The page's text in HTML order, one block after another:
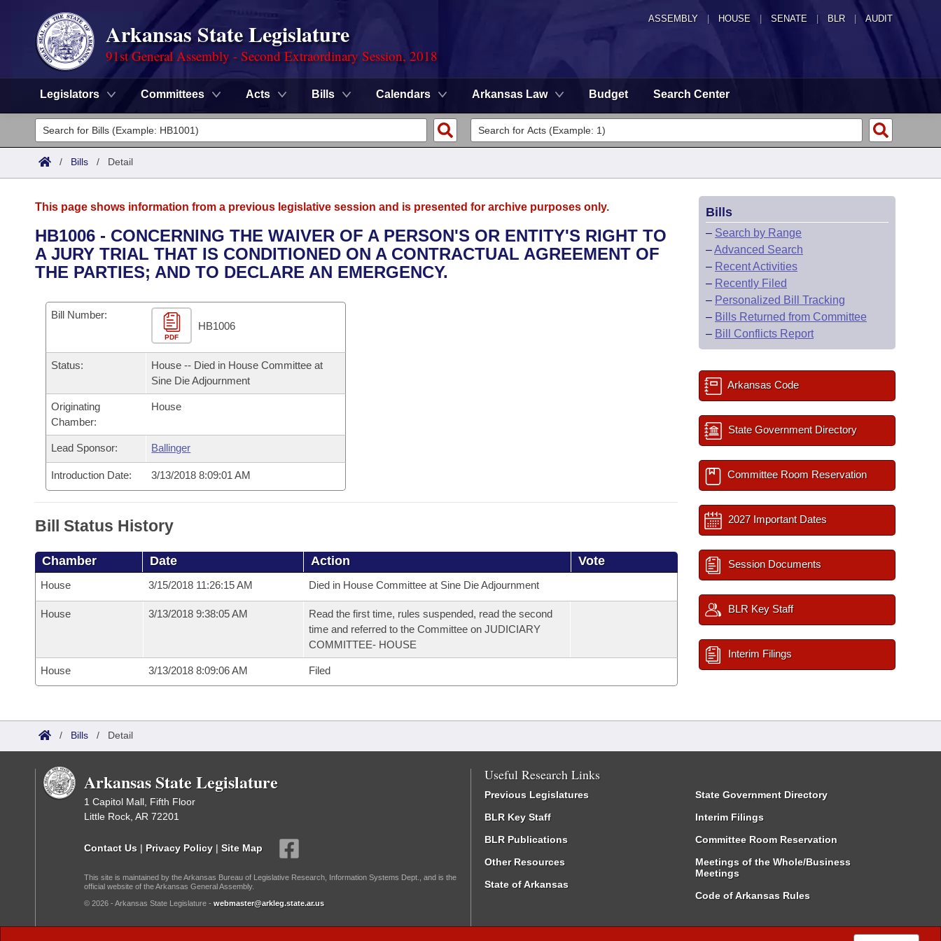
ASSEMBLY HOUSE SENATE | BLR | AUDIT
Arkansas State Legislature
91st General Assembly - Second Extraordinary Session, 2018
Legislators Committees Acts Bills Calendars Arkansas Law Budget Search Center
Legislators
List All
District Finder
Committees
Senate
House
Task Force
Bills in House Committees
Bills in Senate Committees
Bills in Joint Committees
Meetings Of The Whole/Business Meetings
Advanced Search
Search by Range
Recently Filed
Personalized Bill Tracking
Bills Returned from Committee
Bill Conflicts Report
Calendars
Bills on Committee Agendas
House
Senate
Senate Budget
House Roll Call
Arkansas Code and Constitution of 1874
Uncodified Historic Legislation
Governor's Veto List
Budget
Search Center
/ Bills / Detail
This page shows information from a previous legislative session and is presented for archive purposes only.
HB1006 - CONCERNING THE WAIVER OF A PERSON'S OR ENTITY'S RIGHT TO
A JURY TRIAL THAT IS CONDITIONED ON A CONTRACTUAL AGREEMENT OF
THE PARTIES; AND TO DECLARE AN EMERGENCY.
Bill Number:
PDF
HB1006
Status:
House -- Died in House Committee at
Sine Die Adjournment
Originating
Chamber:
House
Lead Sponsor: Ballinger
Introduction Date: 3/13/2018 8:09:01 AM
Bill Status History
Chamber Date Action Vote
House 3/15/2018 11:26:15 AM Died in House Committee at Sine Die Adjournment
House 3/13/2018 9:38:05 AM
Read the first time, rules suspended, read the second
time and referred to the Committee on JUDICIARY
COMMITTEE- HOUSE
House 3/13/2018 8:09:06 AM Filed
Bills
– Search by Range
–Advanced Search
– Recent Activities
– Recently Filed
– Personalized Bill Tracking
– Bills Returned from Committee
– Bill Conflicts Report
Arkansas Code
State Government Directory
Committee Room Reservation
2027 Important Dates
Session Documents
BLR Key Staff
Interim Filings
/ Bills / Detail
Arkansas State Legislature
1 Capitol Mall, Fifth Floor
Little Rock, AR 72201
Contact Us | Privacy Policy | Site Map
This site is maintained by the Arkansas Bureau of Legislative Research, Information Systems Dept., and is the
official website of the Arkansas General Assembly.
© 2026 - Arkansas State Legislature - webmaster@arkleg.state.ar.us
Useful Research Links
Previous Legislatures
BLR Key Staff
BLR Publications
Other Resources
State of Arkansas
State Government Directory
Interim Filings
Committee Room Reservation
Meetings of the Whole/Business
Meetings
Code of Arkansas Rules